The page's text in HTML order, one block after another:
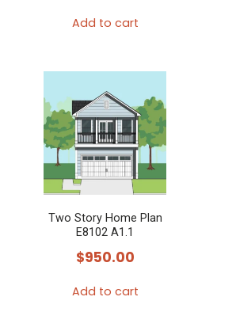
Add to cart
Two Story Home Plan
E8102 A1.1
$950.00
Add to cart